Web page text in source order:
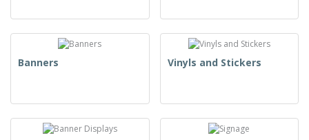
Banners Vinyls and Stickers